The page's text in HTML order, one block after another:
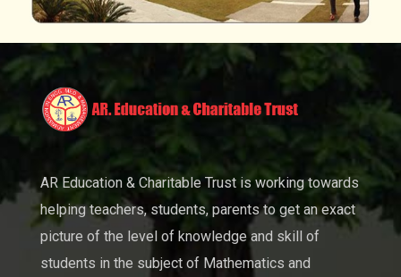
AR Education & Charitable Trust is working towards
helping teachers, students, parents to get an exact
picture of the level of knowledge and skill of
students in the subject of Mathematics and